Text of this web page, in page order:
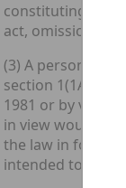
constituting an
act, omission or
(3) A person is
section 1(1A) of
1981 or by virtue
in view would
the law in force
intended to take